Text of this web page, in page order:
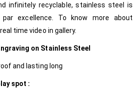
infinitely recyclable, stainless steel is
excellence.
To know more about
time video in gallery.
on Stainless Steel
and lasting long
spot :